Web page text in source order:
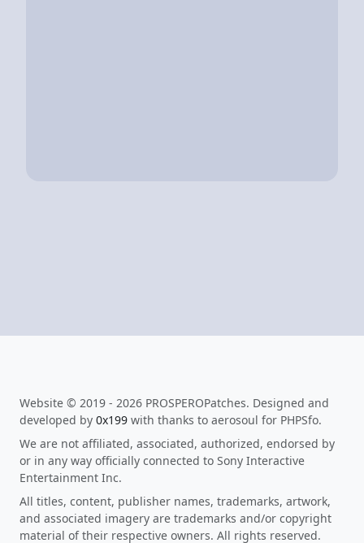
Website © 2019 - 2026 PROSPEROPatches. Designed and
developed by 0x199 with thanks to aerosoul for PHPSfo.
We are not affiliated, associated, authorized, endorsed by
or in any way officially connected to Sony Interactive
Entertainment Inc.
All titles, content, publisher names, trademarks, artwork,
and associated imagery are trademarks and/or copyright
material of their respective owners. All rights reserved.